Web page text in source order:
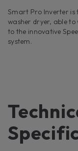
Smart Pro Inverter
washer dryer, able
to the innovative
system.